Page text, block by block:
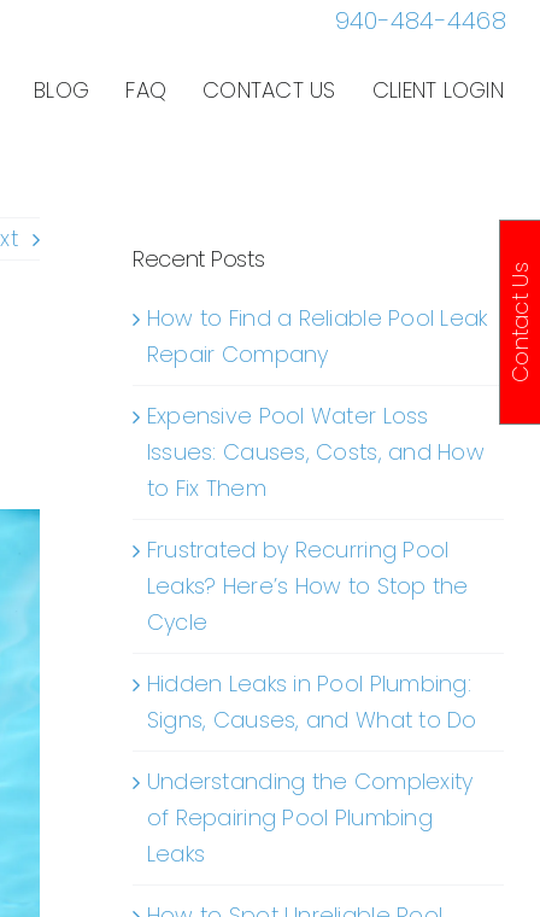
940-484-4468
BLOG FAQ CONTACT US CLIENT LOGIN
Recent Posts
How to Find a Reliable Pool Leak
Repair Company
Expensive Pool Water Loss
Issues: Causes, Costs, and How
to Fix Them
Frustrated by Recurring Pool
Leaks? Here’s How to Stop the
Cycle
Hidden Leaks in Pool Plumbing:
Signs, Causes, and What to Do
Understanding the Complexity
of Repairing Pool Plumbing
Leaks
Contact Us